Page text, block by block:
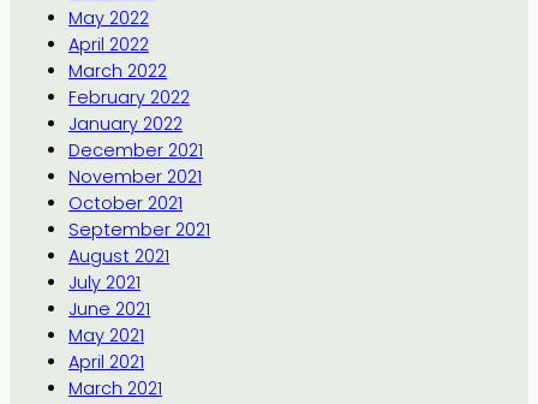
May 2022
April 2022
March 2022
February 2022
January 2022
December 2021
November 2021
October 2021
September 2021
August 2021
July 2021
June 2021
May 2021
April 2021
March 2021